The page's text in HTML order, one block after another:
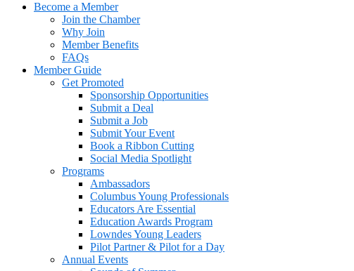
Become a Member
Join the Chamber
Why Join
Member Benefits
FAQs
Member Guide
Get Promoted
Sponsorship Opportunities
Submit a Deal
Submit a Job
Submit Your Event
Book a Ribbon Cutting
Social Media Spotlight
Programs
Ambassadors
Columbus Young Professionals
Educators Are Essential
Education Awards Program
Lowndes Young Leaders
Pilot Partner & Pilot for a Day
Annual Events